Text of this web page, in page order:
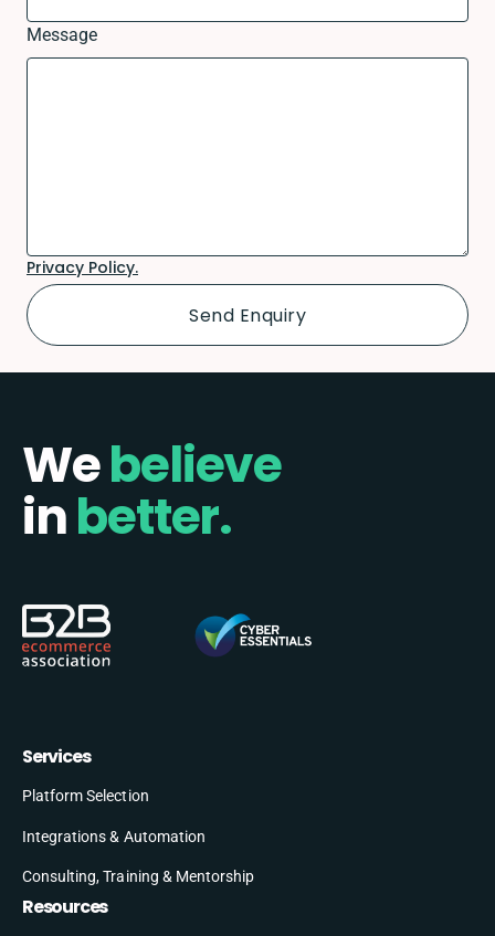
Message
Privacy Policy.
Webelieve
inbetter.
Services
Platform Selection
Integrations & Automation
Consulting, Training & Mentorship
Resources